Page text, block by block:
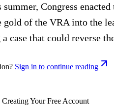
Congress
gold of the VRA into the
case that could reverse
Sign in to continue reading
Your Free Account